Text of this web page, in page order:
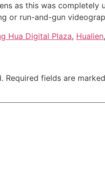
as this was
or run-and-gun
Hua Digital Plaza, Hualien,
Required fields are marked